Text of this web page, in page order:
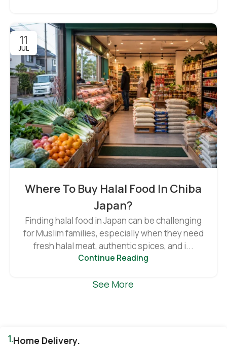
11
JUL
Where To Buy Halal Food In Chiba
Japan?
Finding halal food in Japan can be challenging
for Muslim families, especially when they need
fresh halal meat, authentic spices, and i...
Continue Reading
See More
1.Home Delivery.